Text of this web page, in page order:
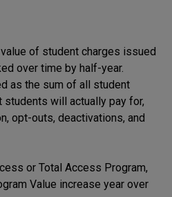
of student charges issued
over time by half-year.
as the sum of all student
will actually pay for,
opt-outs, deactivations, and
or Total Access Program,
Value increase year over